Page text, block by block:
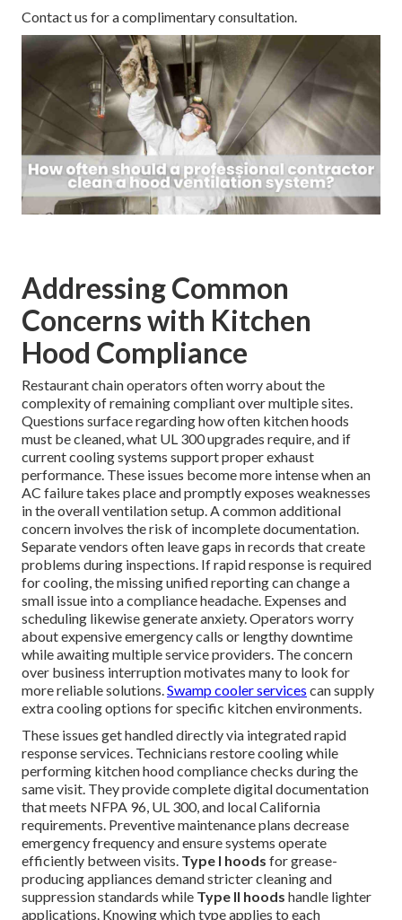
Contact us for a complimentary consultation.
Addressing Common
Concerns with Kitchen
Hood Compliance
Restaurant chain operators often worry about the
complexity of remaining compliant over multiple sites.
Questions surface regarding how often kitchen hoods
must be cleaned, what UL 300 upgrades require, and if
current cooling systems support proper exhaust
performance. These issues become more intense when an
AC failure takes place and promptly exposes weaknesses
in the overall ventilation setup. A common additional
concern involves the risk of incomplete documentation.
Separate vendors often leave gaps in records that create
problems during inspections. If rapid response is required
for cooling, the missing unified reporting can change a
small issue into a compliance headache. Expenses and
scheduling likewise generate anxiety. Operators worry
about expensive emergency calls or lengthy downtime
while awaiting multiple service providers. The concern
over business interruption motivates many to look for
more reliable solutions.Swamp cooler services can supply
extra cooling options for specific kitchen environments.
These issues get handled directly via integrated rapid
response services. Technicians restore cooling while
performing kitchen hood compliance checks during the
same visit. They provide complete digital documentation
that meets NFPA 96, UL 300, and local California
requirements. Preventive maintenance plans decrease
emergency frequency and ensure systems operate
efficiently between visits. Type I hoods for grease-
producing appliances demand stricter cleaning and
suppression standards while Type II hoods handle lighter
applications. Knowing which type applies to each